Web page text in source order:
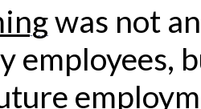
was not
employees,